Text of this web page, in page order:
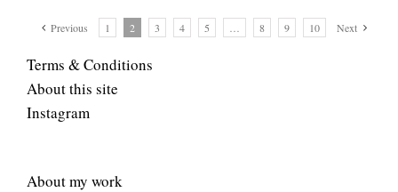
Previous 1 2 3 4 5 8 9 10 Next
Terms & Conditions
About this site
Instagram
About my work